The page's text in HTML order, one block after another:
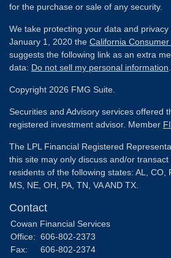
for the purchase or sale of any security.
We take protecting your data and privacy
January 1, 2020 the California Consumer
suggests the following link as an extra
data: Do not sell my personal information
Copyright 2026 FMG Suite.
Securities and Advisory services offered
registered investment advisor. Member
The LPL Financial Registered
this site may only discuss and/or
residents of the following states: AL, CO,
MS, NE, OH, PA, TN, VA AND TX.
Contact
Cowan Financial Services
Office: 606-802-2373
Fax:
606-802-2374